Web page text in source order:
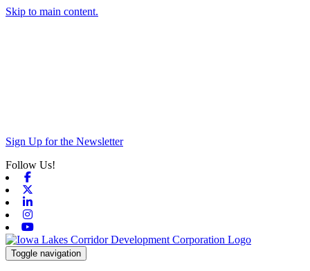
Skip to main content.
Sign Up for the Newsletter
Follow Us!
Toggle navigation